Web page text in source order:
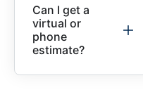
Can I get a
virtual or
phone
estimate?